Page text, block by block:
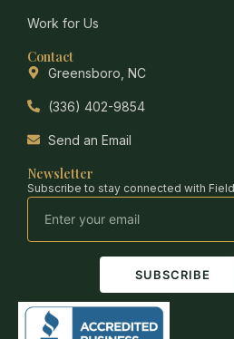
Work for Us
Contact
Greensboro, NC
(336) 402-9854
Send an Email
Newsletter
Subscribe to stay connected with